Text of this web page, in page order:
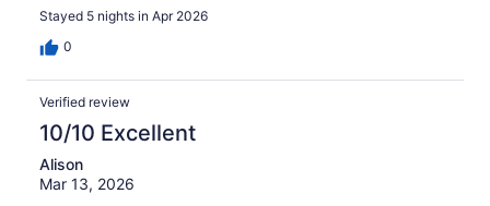
Stayed 5 nights in Apr 2026
0
Verified review
10/10 Excellent
Alison
Mar 13, 2026